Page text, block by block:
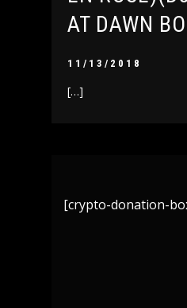
AT DAWN
11/13/2018
[…]
[crypto-donation-